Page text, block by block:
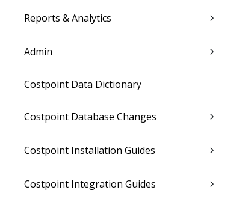
Reports & Analytics
Admin
Costpoint Data Dictionary
Costpoint Database Changes
Costpoint Installation Guides
Costpoint Integration Guides